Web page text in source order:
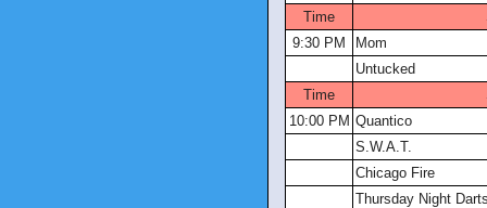
Time
9:30 PM
Mom
Untucked
Time
10:00 PM Quantico
S.W.A.T.
Chicago Fire
Thursday Night